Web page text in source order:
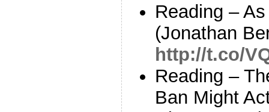
Reading –
(Jonathan
http://t.co/
Reading –
Ban Might